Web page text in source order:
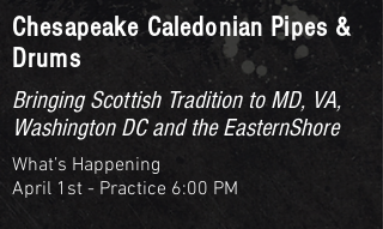
Chesapeake Caledonian Pipes &
Drums
Bringing Scottish Tradition to MD, VA,
Washington DC and the EasternShore
What’s Happening
April 1st - Practice 6:00 PM